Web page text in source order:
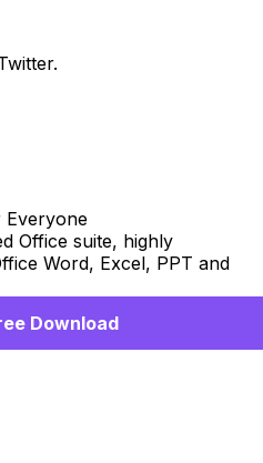
Everyone
Office suite, highly
Word, Excel, PPT and
Download